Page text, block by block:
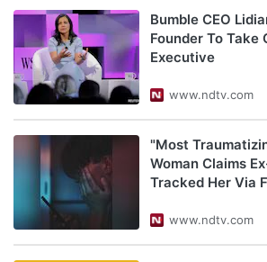
Bumble CEO
Founder To Take
Executive
www.ndtv.com
"Most
Woman Claims
Tracked Her Via
www.ndtv.com